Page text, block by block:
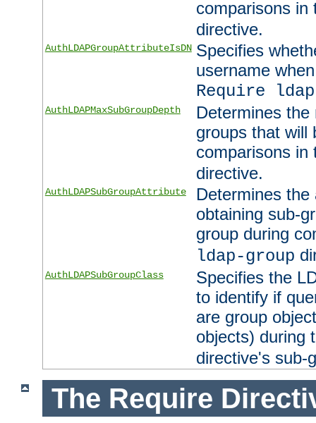
comparisons
directive.
AuthLDAPGroupAttributeIsDN Specifies
username
Require
AuthLDAPMaxSubGroupDepth
Determines
groups that will
comparisons
directive.
AuthLDAPSubGroupAttribute
Determines
obtaining sub-
group during
ldap-group
AuthLDAPSubGroupClass
Specifies the
to identify if
are group
objects) during
directive's sub-
The Require